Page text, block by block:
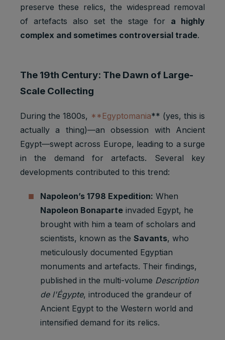
preserve these relics, the widespread removal
of artefacts also set the stage for a highly
complex and sometimes controversial trade.
The 19th Century: The Dawn of Large-
Scale Collecting
During the 1800s, **Egyptomania** (yes, this is
actually a thing)—an obsession with Ancient
Egypt—swept across Europe, leading to a surge
in the demand for artefacts. Several key
developments contributed to this trend:
Napoleon’s 1798 Expedition: When
Napoleon Bonaparte invaded Egypt, he
brought with him a team of scholars and
scientists, known as the Savants, who
meticulously documented Egyptian
monuments and artefacts. Their findings,
published in the multi-volume Description
de l'Égypte, introduced the grandeur of
Ancient Egypt to the Western world and
intensified demand for its relics.